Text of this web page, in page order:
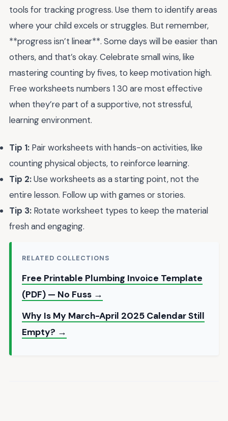
tools for tracking progress. Use them to identify areas
where your child excels or struggles. But remember,
**progress isn’t linear**. Some days will be easier than
others, and that’s okay. Celebrate small wins, like
mastering counting by fives, to keep motivation high.
Free worksheets numbers 1 30 are most effective
when they’re part of a supportive, not stressful,
learning environment.
Tip 1: Pair worksheets with hands-on activities, like
counting physical objects, to reinforce learning.
Tip 2:Use worksheets as a starting point, not the
entire lesson. Follow up with games or stories.
Tip 3: Rotate worksheet types to keep the material
fresh and engaging.
RELATED COLLECTIONS
Free Printable Plumbing Invoice Template
(PDF) — No Fuss →
Why Is My March-April 2025 Calendar Still
Empty? →